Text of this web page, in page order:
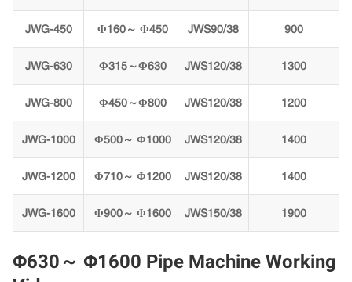
JWG-450 Φ160～ Φ450 JWS90/38 900
JWG-630 Φ315～Φ630 JWS120/38 1300
JWG-800 Φ450～Φ800 JWS120/38 1200
JWG-1000 Φ500～ Φ1000 JWS120/38 1400
JWG-1200 Φ710～ Φ1200 JWS120/38 1400
JWG-1600 Φ900～ Φ1600 JWS150/38 1900
Φ630～ Φ1600 Pipe Machine Working